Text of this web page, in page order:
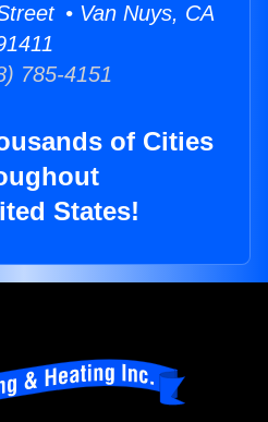
• Van Nuys, CA
785-4151
of Cities
States!